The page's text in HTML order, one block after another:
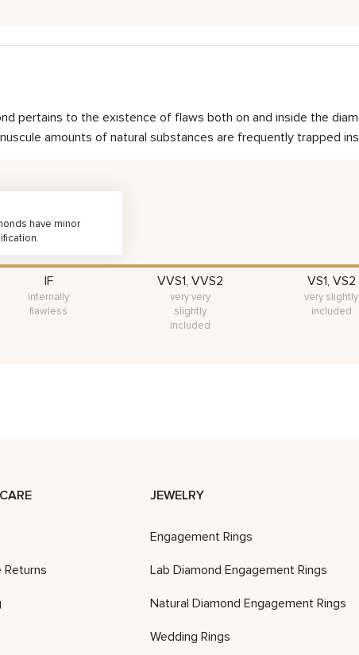
pertains to the existence of flaws both on and inside the
amounts of natural substances are frequently trapped
have minor
IF
internally
flawless
VVS1, VVS2
very very
slightly
included
VS1, VS2
very slightly
included
Returns
JEWELRY
Engagement Rings
Lab Diamond Engagement Rings
Natural Diamond Engagement Rings
Wedding Rings